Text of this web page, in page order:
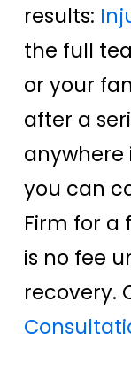
results:
the full
or your
after a
anywhere
you can
Firm for a
is no fee
recovery.